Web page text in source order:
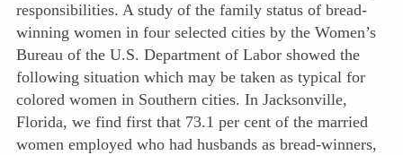
responsibilities. A study of the family status of bread-
winning women in four selected cities by the Women’s
Bureau of the U.S. Department of Labor showed the
following situation which may be taken as typical for
colored women in Southern cities. In Jacksonville,
Florida, we find first that 73.1 per cent of the married
women employed who had husbands as bread-winners,